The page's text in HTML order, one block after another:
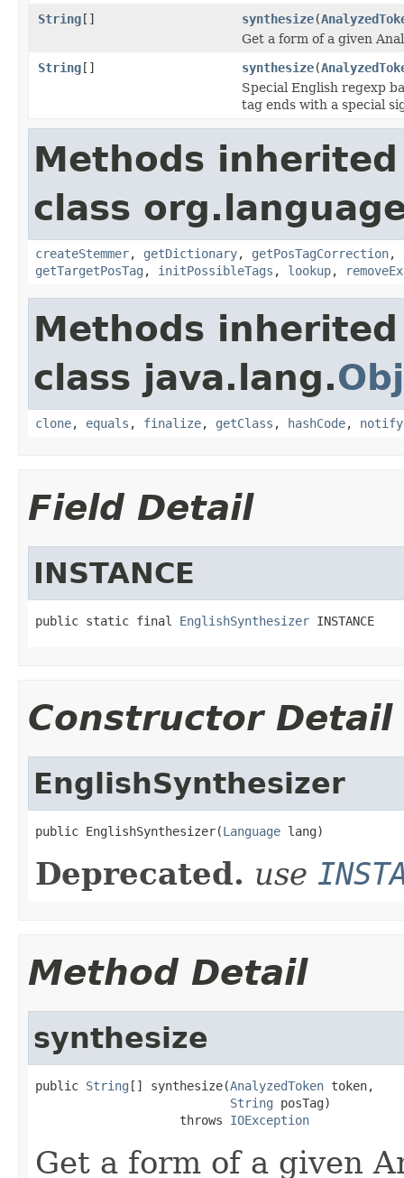
String[] synthesize(
Get a form of a given
String[] synthesize(
Special English regexp
tag ends with a special
Methods
class
createStemmer, getDictionary, getPosTagCorrection,
getTargetPosTag , initPossibleTags , lookup,
Methods
class java.lang.
clone, equals , finalize, getClass , hashCode, notify
Field Detail
INSTANCE
public static final EnglishSynthesizer INSTANCE
Constructor Detail
EnglishSynthesizer
public EnglishSynthesizer(Language lang)
Deprecated. use
Method Detail
synthesize
public String [] synthesize(AnalyzedToken token,
String posTag)
                    throws
IOException
Get a form of a given